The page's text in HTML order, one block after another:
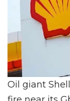
Oil giant